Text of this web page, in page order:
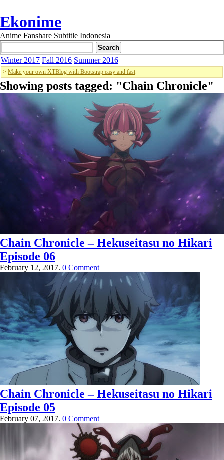
Ekonime
Anime Fanshare Subtitle Indonesia
Winter 2017 Fall 2016 Summer 2016
> Make your own XTBlog with Bootstrap easy and fast
Showing posts tagged: "Chain Chronicle"
Chain Chronicle – Hekuseitasu no Hikari
Episode 06
February 12, 2017. 0 Comment
Chain Chronicle – Hekuseitasu no Hikari
Episode 05
February 07, 2017. 0 Comment